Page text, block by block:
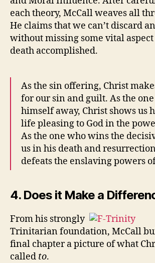
each theory, McCall weaves all
He claims that we can’t discard
without missing some vital aspect
death accomplished.
As the sin offering, Christ
for our sin and guilt. As the
himself away, Christ shows us
life pleasing to God in the
As the one who wins the
us in his death and
defeats the enslaving powers
4. Does it Make a
From his strongly
Trinitarian foundation, McCall
final chapter a picture of what
called to.